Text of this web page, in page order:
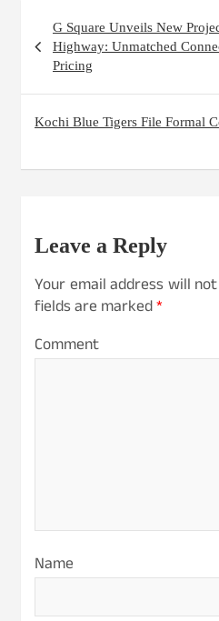
navigation
G Square Unveils New
Highway: Unmatched
Pricing
Kochi Blue Tigers File Formal
Leave a Reply
Your email address will
fields are marked*
Name